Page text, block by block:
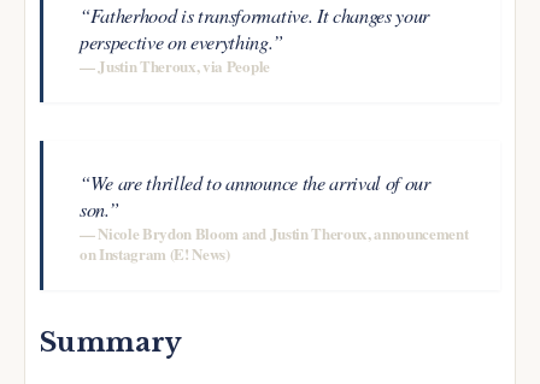
“Fatherhood is transformative. It changes your
perspective on everything.”
— Justin Theroux, via People
“We are thrilled to announce the arrival of our
son.”
— Nicole Brydon Bloom and Justin Theroux, announcement
on Instagram (E! News)
Summary